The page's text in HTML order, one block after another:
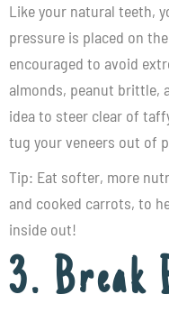
Like your natural teeth,
pressure is placed on
encouraged to avoid
almonds, peanut brittle,
idea to steer clear of
tug your veneers out of
Tip: Eat softer, more
and cooked carrots, to
inside out!
3. Break